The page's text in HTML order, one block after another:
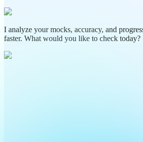
I analyze your mocks, accuracy, and
faster. What would you like to check today?